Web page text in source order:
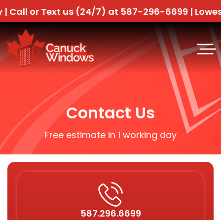
or Text us (24/7) at 587-296-6699 |Lowest
Contact Us
Free estimate in 1 working day
587.296.6699